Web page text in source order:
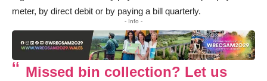
meter, by direct debit or by paying a bill quarterly.
- Info -
Missed bin collection? Let us